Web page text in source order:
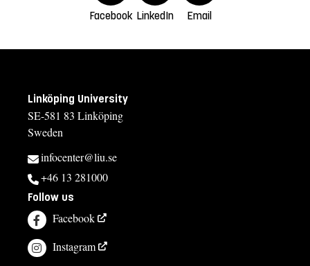
Facebook LinkedIn Email
Linköping University
SE-581 83 Linköping
Sweden
infocenter@liu.se
+46 13 281000
Follow us
Facebook
Instagram